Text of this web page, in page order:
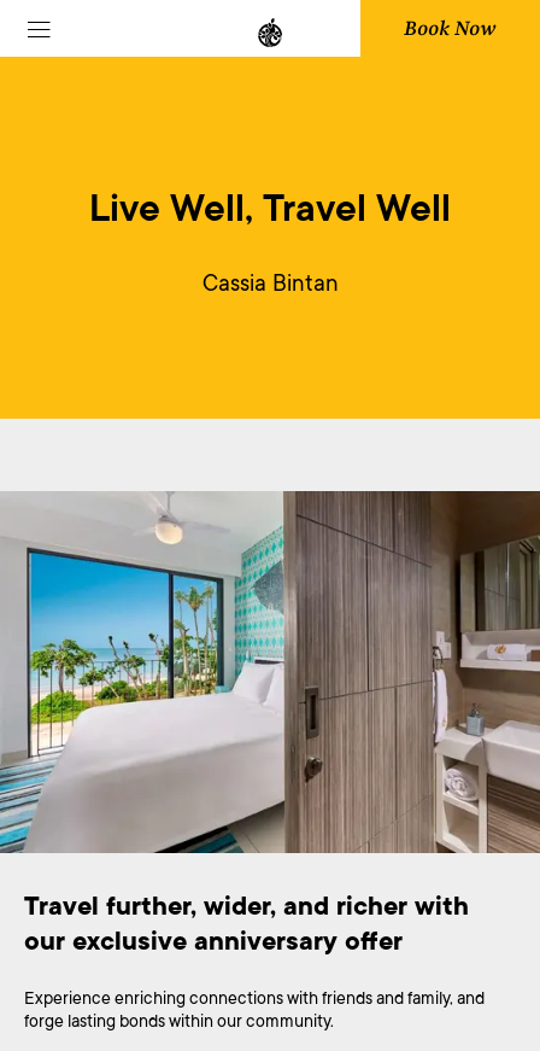
Book Now
Live Well, Travel Well
Cassia Bintan
Travel further, wider, and richer with
Experience enriching connections with friends and family, and
forge lasting bonds within our community.